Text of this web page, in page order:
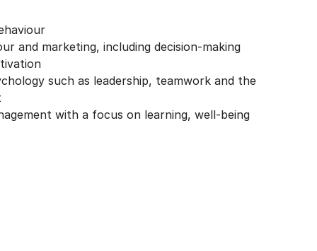
and marketing, including decision-making
such as leadership, teamwork and the
with a focus on learning, well-being